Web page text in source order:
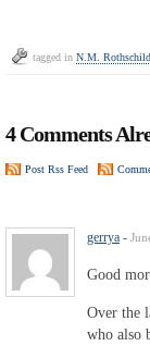
tagged in N.M.
4 Comments
Post Rss Feed
gerrya -
Good
Over the
who also